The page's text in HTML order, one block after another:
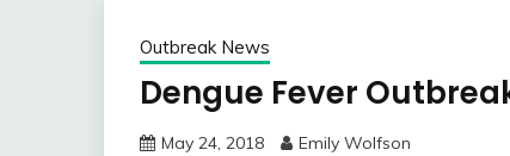
Outbreak News
Dengue Fever
May 24, 2018 Emily Wolfson